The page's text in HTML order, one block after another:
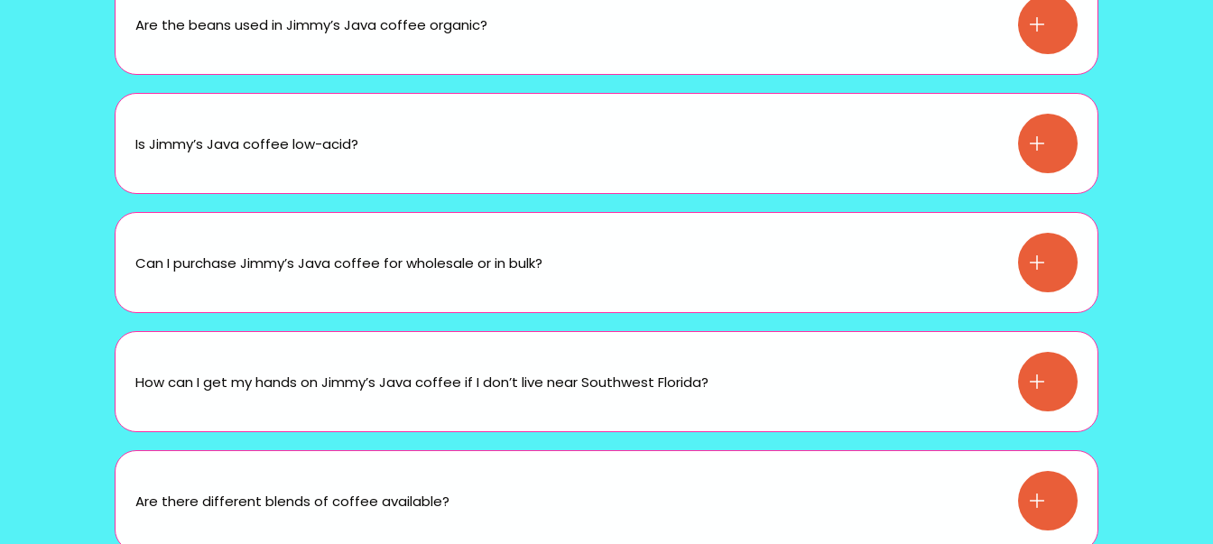
Are the beans used in Jimmy’s Java coffee organic?
Is Jimmy’s Java coffee low-acid?
Can I purchase Jimmy’s Java coffee for wholesale or in bulk?
How can I get my hands on Jimmy’s Java coffee if I don’t live near Southwest Florida?
Are there different blends of coffee available?